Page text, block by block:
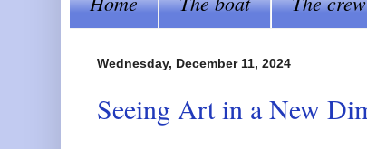
Wednesday, December 11, 2024
Seeing Art in a New